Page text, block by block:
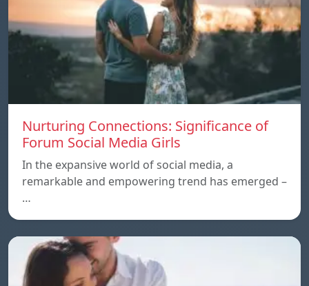
Nurturing Connections: Significance of
Forum Social Media Girls
In the expansive world of social media, a
remarkable and empowering trend has emerged –
…